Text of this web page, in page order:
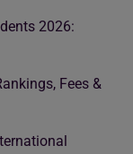
2026:
Fees &